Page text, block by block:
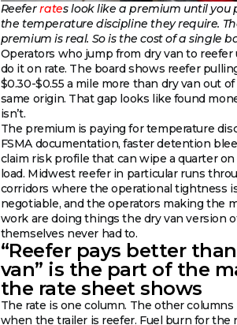
Reeferrates look like a premium until you
the temperature discipline they require.
premium is real. So is the cost of a single
Operators who jump from dry van to reefer
do it on rate. The board shows reefer
$0.30-$0.55 a mile more than dry van out
same origin. That gap looks like found
isn’t.
The premium is paying for temperature
FSMA documentation, faster detention
claim risk profile that can wipe a quarter
load. Midwest reefer in particular runs
corridors where the operational tightness
negotiable, and the operators making the
work are doing things the dry van version
themselves never had to.
“Reefer pays better
van” is the part of the
the rate sheet shows
The rate is one column. The other columns
when the trailer is reefer. Fuel burn for the